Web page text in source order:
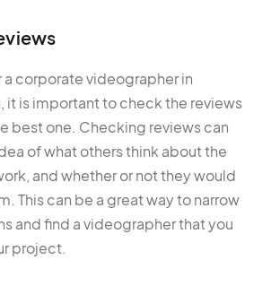
corporate videographer in
it is important to check the reviews
best one. Checking reviews can
of what others think about the
and whether or not they would
This can be a great way to narrow
and find a videographer that you
project.